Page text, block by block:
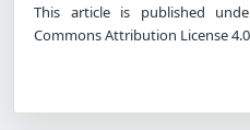
This article is published
Commons Attribution License 4.0